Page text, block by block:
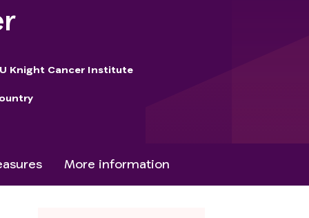
Knight Cancer Institute
More information